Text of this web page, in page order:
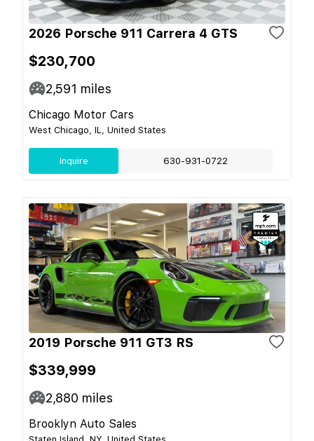
2026 Porsche 911 Carrera 4 GTS
$230,700
2,591 miles
Chicago Motor Cars
West Chicago, IL, United States
Inquire 630-931-0722
2019 Porsche 911 GT3 RS
$339,999
2,880 miles
Brooklyn Auto Sales